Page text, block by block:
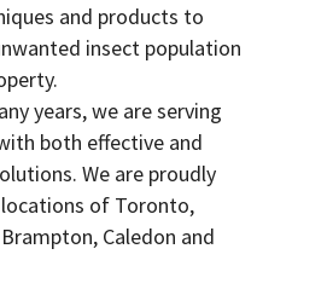
and products to
insect population
years, we are serving
both effective and
We are proudly
of Toronto,
Caledon and